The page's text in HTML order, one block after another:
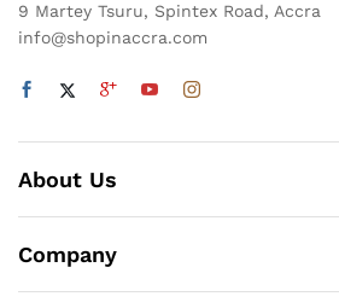
9 Martey Tsuru, Spintex Road, Accra
info@shopinaccra.com
About Us
Company